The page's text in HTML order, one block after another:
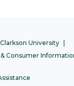
University
Consumer